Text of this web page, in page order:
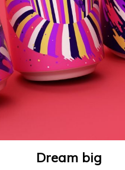
Dream big